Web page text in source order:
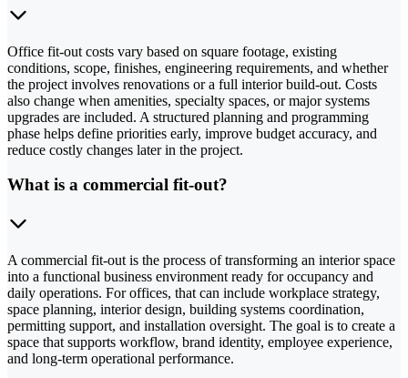
Office fit-out costs vary based on square footage, existing
conditions, scope, finishes, engineering requirements, and whether
the project involves renovations or a full interior build-out. Costs
also change when amenities, specialty spaces, or major systems
upgrades are included. A structured planning and programming
phase helps define priorities early, improve budget accuracy, and
reduce costly changes later in the project.
What is a commercial fit-out?
A commercial fit-out is the process of transforming an interior space
into a functional business environment ready for occupancy and
daily operations. For offices, that can include workplace strategy,
space planning, interior design, building systems coordination,
permitting support, and installation oversight. The goal is to create a
space that supports workflow, brand identity, employee experience,
and long-term operational performance.